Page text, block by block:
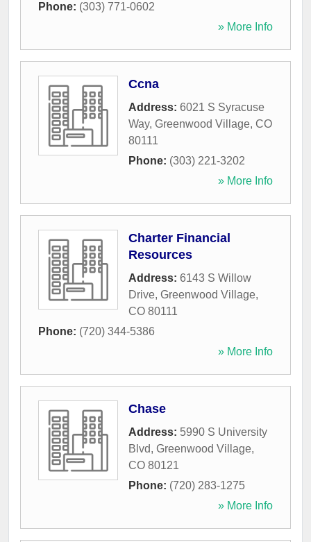
Phone: (303) 771-0602
» More Info
Ccna
Address: 6021 S Syracuse
Way, Greenwood Village, CO
80111
Phone: (303) 221-3202
» More Info
Charter Financial
Resources
Address: 6143 S Willow
Drive, Greenwood Village,
CO 80111
Phone: (720) 344-5386
» More Info
Chase
Address: 5990 S University
Blvd, Greenwood Village,
CO 80121
Phone: (720) 283-1275
» More Info